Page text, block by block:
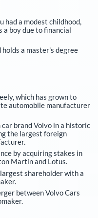
had a modest childhood,
a boy due to financial
a master's degree
which has grown to
automobile manufacturer
brand Volvo in a historic
the largest foreign
by acquiring stakes in
Martin and Lotus.
shareholder with a
between Volvo Cars